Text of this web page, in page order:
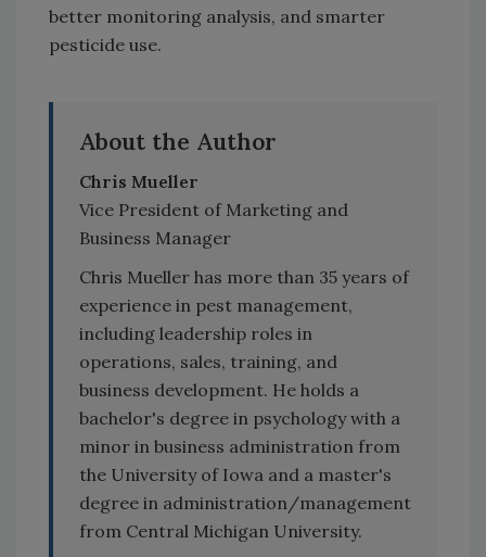
better monitoring analysis, and smarter
pesticide use.
About the Author
Chris Mueller
Vice President of Marketing and
Business Manager
Chris Mueller has more than 35 years of
experience in pest management,
including leadership roles in
operations, sales, training, and
business development. He holds a
bachelor's degree in psychology with a
minor in business administration from
the University of Iowa and a master's
degree in administration/management
from Central Michigan University.